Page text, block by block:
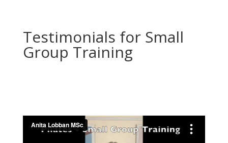
Testimonials for Small
Group Training